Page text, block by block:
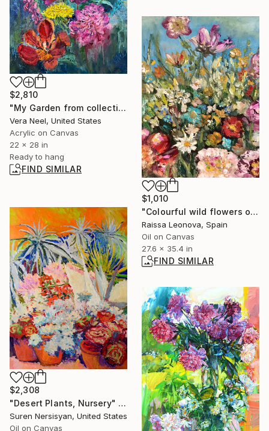
$2,810
"My Garden from collection "Floral Symphony"" Painting
Vera Neel, United States
Acrylic on Canvas
22 x 28 in
Ready to hang
FIND SIMILAR
$1,010
"Colourful wild flowers original oil painting" Painting
Raissa Leonova, Spain
Oil on Canvas
27.6 x 35.4 in
FIND SIMILAR
$2,308
"Desert Plants, Nursery" Painting
Suren Nersisyan, United States
Oil on Canvas